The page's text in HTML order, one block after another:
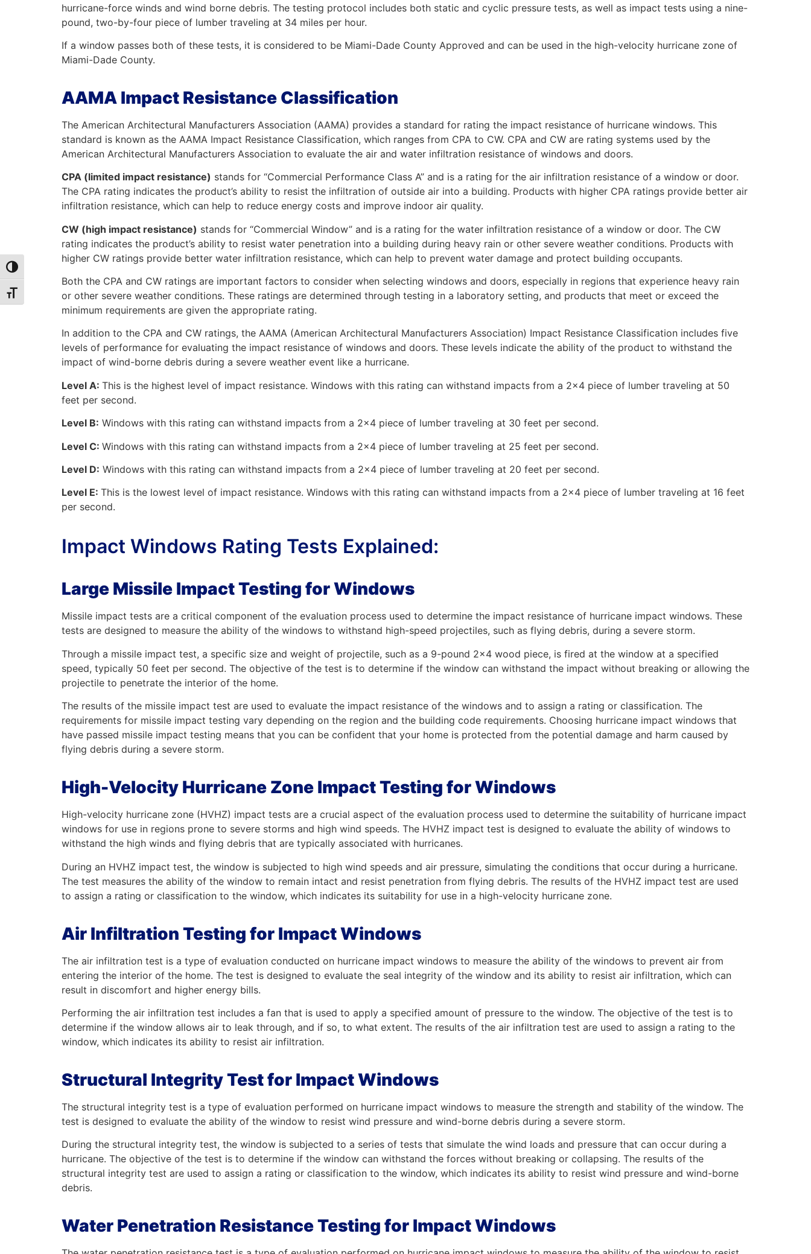
Toggle High Contrast
Toggle Font size
hurricane-force winds and wind borne debris. The testing protocol includes both static and cyclic pressure tests, as well as impact tests using a nine-
pound, two-by-four piece of lumber traveling at 34 miles per hour.
If a window passes both of these tests, it is considered to be Miami-Dade County Approved and can be used in the high-velocity hurricane zone of
Miami-Dade County.
AAMA Impact Resistance Classification
The American Architectural Manufacturers Association (AAMA) provides a standard for rating the impact resistance of hurricane windows. This
standard is known as the AAMA Impact Resistance Classification, which ranges from CPA to CW. CPA and CW are rating systems used by the
American Architectural Manufacturers Association to evaluate the air and water infiltration resistance of windows and doors.
CPA (limited impact resistance) stands for “Commercial Performance Class A” and is a rating for the air infiltration resistance of a window or door.
The CPA rating indicates the product’s ability to resist the infiltration of outside air into a building. Products with higher CPA ratings provide better air
infiltration resistance, which can help to reduce energy costs and improve indoor air quality.
CW (high impact resistance) stands for “Commercial Window” and is a rating for the water infiltration resistance of a window or door. The CW
rating indicates the product’s ability to resist water penetration into a building during heavy rain or other severe weather conditions. Products with
higher CW ratings provide better water infiltration resistance, which can help to prevent water damage and protect building occupants.
Both the CPA and CW ratings are important factors to consider when selecting windows and doors, especially in regions that experience heavy rain
or other severe weather conditions. These ratings are determined through testing in a laboratory setting, and products that meet or exceed the
minimum requirements are given the appropriate rating.
In addition to the CPA and CW ratings, the AAMA (American Architectural Manufacturers Association) Impact Resistance Classification includes five
levels of performance for evaluating the impact resistance of windows and doors. These levels indicate the ability of the product to withstand the
impact of wind-borne debris during a severe weather event like a hurricane.
Level A: This is the highest level of impact resistance. Windows with this rating can withstand impacts from a 2×4 piece of lumber traveling at 50
feet per second.
Level B: Windows with this rating can withstand impacts from a 2×4 piece of lumber traveling at 30 feet per second.
Level C: Windows with this rating can withstand impacts from a 2×4 piece of lumber traveling at 25 feet per second.
Level D: Windows with this rating can withstand impacts from a 2×4 piece of lumber traveling at 20 feet per second.
Level E: This is the lowest level of impact resistance. Windows with this rating can withstand impacts from a 2×4 piece of lumber traveling at 16 feet
per second.
Impact Windows Rating Tests Explained:
Large Missile Impact Testing for Windows
Missile impact tests are a critical component of the evaluation process used to determine the impact resistance of hurricane impact windows. These
tests are designed to measure the ability of the windows to withstand high-speed projectiles, such as flying debris, during a severe storm.
Through a missile impact test, a specific size and weight of projectile, such as a 9-pound 2×4 wood piece, is fired at the window at a specified
speed, typically 50 feet per second. The objective of the test is to determine if the window can withstand the impact without breaking or allowing the
projectile to penetrate the interior of the home.
The results of the missile impact test are used to evaluate the impact resistance of the windows and to assign a rating or classification. The
requirements for missile impact testing vary depending on the region and the building code requirements. Choosing hurricane impact windows that
have passed missile impact testing means that you can be confident that your home is protected from the potential damage and harm caused by
flying debris during a severe storm.
High-Velocity Hurricane Zone Impact Testing for Windows
High-velocity hurricane zone (HVHZ) impact tests are a crucial aspect of the evaluation process used to determine the suitability of hurricane impact
windows for use in regions prone to severe storms and high wind speeds. The HVHZ impact test is designed to evaluate the ability of windows to
withstand the high winds and flying debris that are typically associated with hurricanes.
During an HVHZ impact test, the window is subjected to high wind speeds and air pressure, simulating the conditions that occur during a hurricane.
The test measures the ability of the window to remain intact and resist penetration from flying debris. The results of the HVHZ impact test are used
to assign a rating or classification to the window, which indicates its suitability for use in a high-velocity hurricane zone.
Air Infiltration Testing for Impact Windows
The air infiltration test is a type of evaluation conducted on hurricane impact windows to measure the ability of the windows to prevent air from
entering the interior of the home. The test is designed to evaluate the seal integrity of the window and its ability to resist air infiltration, which can
result in discomfort and higher energy bills.
Performing the air infiltration test includes a fan that is used to apply a specified amount of pressure to the window. The objective of the test is to
determine if the window allows air to leak through, and if so, to what extent. The results of the air infiltration test are used to assign a rating to the
window, which indicates its ability to resist air infiltration.
Structural Integrity Test for Impact Windows
The structural integrity test is a type of evaluation performed on hurricane impact windows to measure the strength and stability of the window. The
test is designed to evaluate the ability of the window to resist wind pressure and wind-borne debris during a severe storm.
During the structural integrity test, the window is subjected to a series of tests that simulate the wind loads and pressure that can occur during a
hurricane. The objective of the test is to determine if the window can withstand the forces without breaking or collapsing. The results of the
structural integrity test are used to assign a rating or classification to the window, which indicates its ability to resist wind pressure and wind-borne
debris.
Water Penetration Resistance Testing for Impact Windows